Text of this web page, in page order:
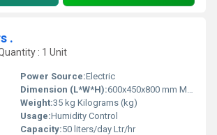
.
: 1 Unit
Power Source:Electric
Dimension (L*W*H):600x450x800 mm Millimeter (mm)
Weight:35 kg Kilograms (kg)
Usage:Humidity Control
Capacity:50 liters/day Ltr/hr